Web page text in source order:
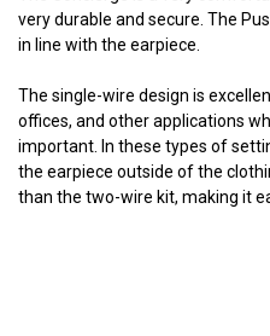
very durable and secure. The
in line with the earpiece.
The single-wire design is
offices, and other applications
important. In these types of
the earpiece outside of the
than the two-wire kit, making it